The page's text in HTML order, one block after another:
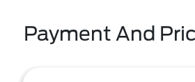
Payment And